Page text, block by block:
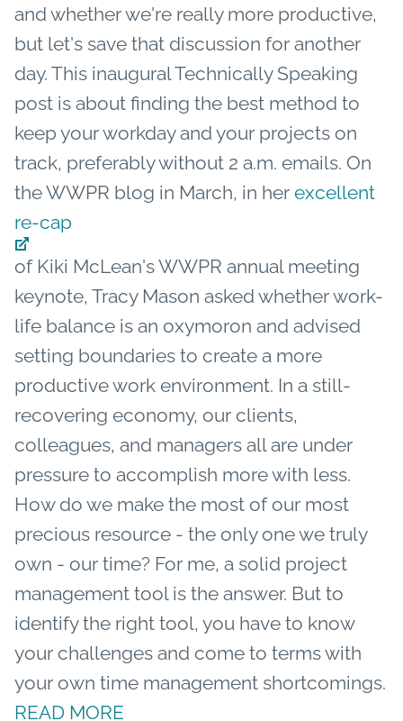
and whether we're really more productive,
but let's save that discussion for another
day. This inaugural Technically Speaking
post is about finding the best method to
keep your workday and your projects on
track, preferably without 2 a.m. emails. On
the WWPR blog in March, in her excellent
re-cap
of Kiki McLean's WWPR annual meeting
keynote, Tracy Mason asked whether work-
life balance is an oxymoron and advised
setting boundaries to create a more
productive work environment. In a still-
recovering economy, our clients,
colleagues, and managers all are under
pressure to accomplish more with less.
How do we make the most of our most
precious resource - the only one we truly
own - our time? For me, a solid project
management tool is the answer. But to
identify the right tool, you have to know
your challenges and come to terms with
your own time management shortcomings.
READ MORE